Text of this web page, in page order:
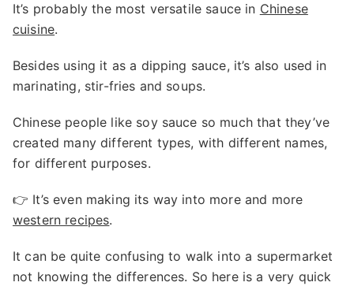
It’s probably the most versatile sauce in Chinese
cuisine.
Besides using it as a dipping sauce, it’s also used in
marinating, stir-fries and soups.
Chinese people like soy sauce so much that they’ve
created many different types, with different names,
for different purposes.
👉 It’s even making its way into more and more
western recipes.
It can be quite confusing to walk into a supermarket
not knowing the differences. So here is a very quick